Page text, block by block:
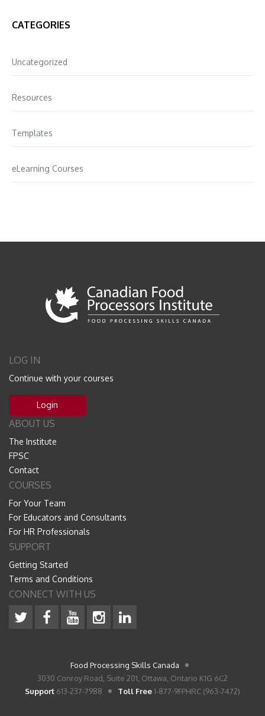
CATEGORIES
Uncategorized
Resources
Templates
eLearning Courses
LOG IN
Continue with your courses
Login
ABOUT US
The Institute
FPSC
Contact
COURSES
For Your Team
For Educators and Consultants
For HR Professionals
SUPPORT
Getting Started
Terms and Conditions
CONNECT WITH US
Food Processing Skills Canada
3030 Conroy Road, Suite 201, Ottawa, Ontario K1G 6C2
Support 613-237-7988 Toll Free1-877-9FPHRC (963-7472)